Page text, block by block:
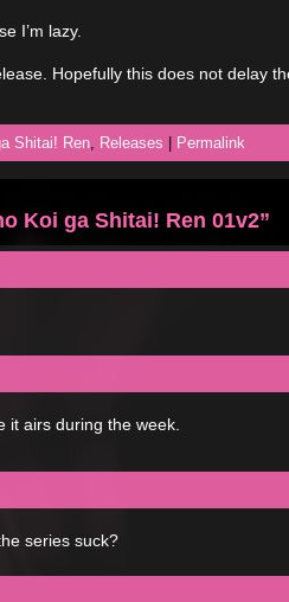
I’m lazy.
Hopefully this does not delay
Shitai! Ren, Releases Permalink
Koi ga Shitai! Ren 01v2”
it airs during the week.
series suck?